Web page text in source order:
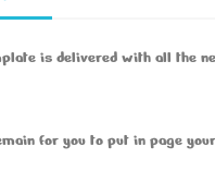
is delivered with all the
for you to put in page